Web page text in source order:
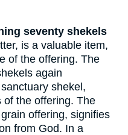
seventy shekels
is a valuable item,
of the offering. The
again
shekel,
of the offering. The
offering, signifies
from God. In a